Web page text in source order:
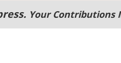
Your Contributions